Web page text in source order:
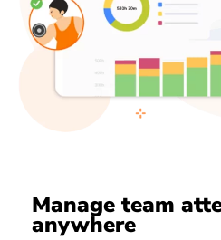
Manage team
anywhere